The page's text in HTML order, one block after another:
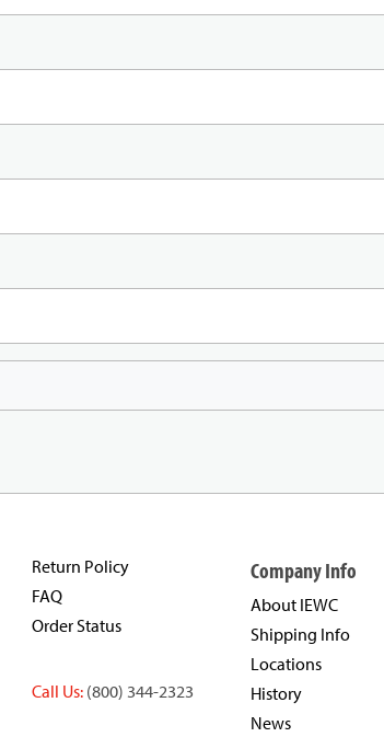
Return Policy
FAQ
Order Status
Call Us: (800) 344-2323
Company Info
About IEWC
Shipping Info
Locations
History
News